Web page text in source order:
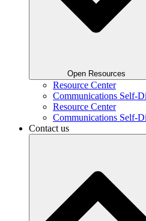
Open Resources
Resource Center
Communications Self-
Resource Center
Communications Self-
Contact us